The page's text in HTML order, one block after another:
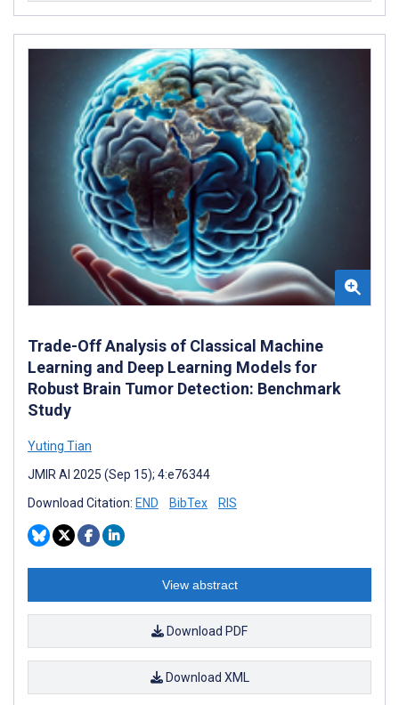
Trade-Off Analysis of Classical Machine
Learning and Deep Learning Models for
Robust Brain Tumor Detection: Benchmark
Study
Yuting Tian
JMIR AI 2025 (Sep 15); 4:e76344
Download Citation: END BibTex RIS
View abstract
Download PDF
Download XML